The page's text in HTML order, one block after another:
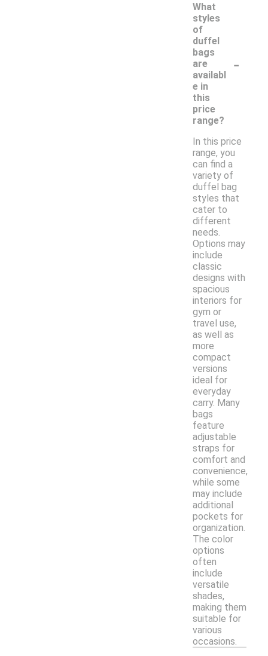
What
styles
of
duffel
bags
are
availabl
e in
this
price
range?
-
In this price
range, you
can find a
variety of
duffel bag
styles that
cater to
different
needs.
Options may
include
classic
designs with
spacious
interiors for
gym or
travel use,
as well as
more
compact
versions
ideal for
everyday
carry. Many
bags
feature
adjustable
straps for
comfort and
convenience,
while some
may include
additional
pockets for
organization.
The color
options
often
include
versatile
shades,
making them
suitable for
various
occasions.